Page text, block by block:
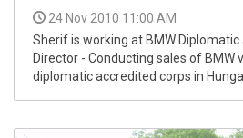
24 Nov 2010 11:00 AM
Sherif is working at BMW Diplomatic
Director - Conducting sales of BMW
diplomatic accredited corps in